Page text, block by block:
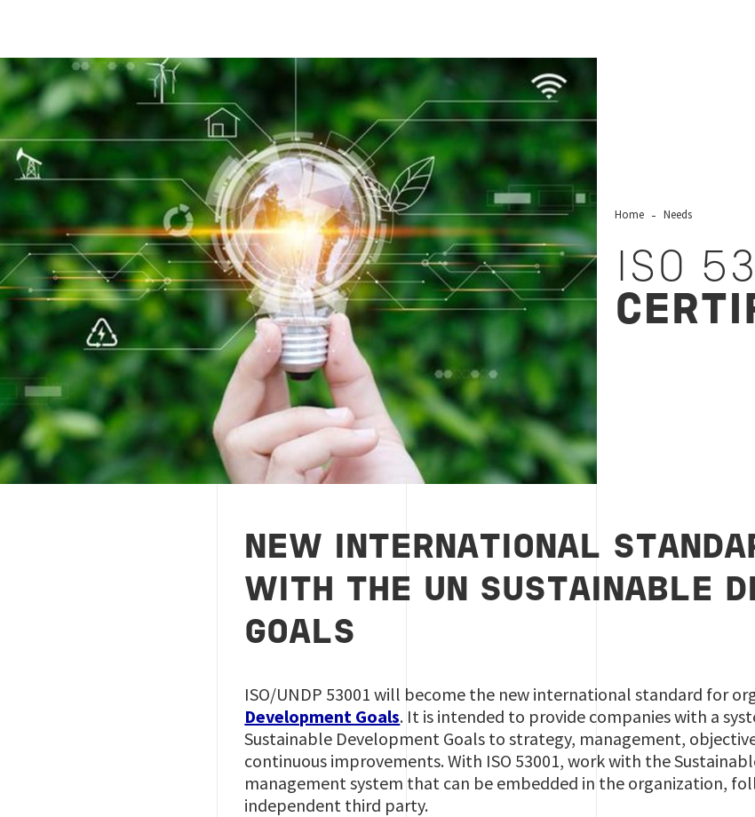
ISO 53001 certificering, Bureau Veritas
Home Needs
ISO
NEW INTERNATIONAL
WITH THE UN SUSTAINABLE
GOALS
ISO/UNDP 53001 will become the new international standard for
Development Goals. It is intended to provide companies with a
Sustainable Development Goals to strategy, management,
continuous improvements. With ISO 53001, work with the
management system that can be embedded in the organization,
independent third party.